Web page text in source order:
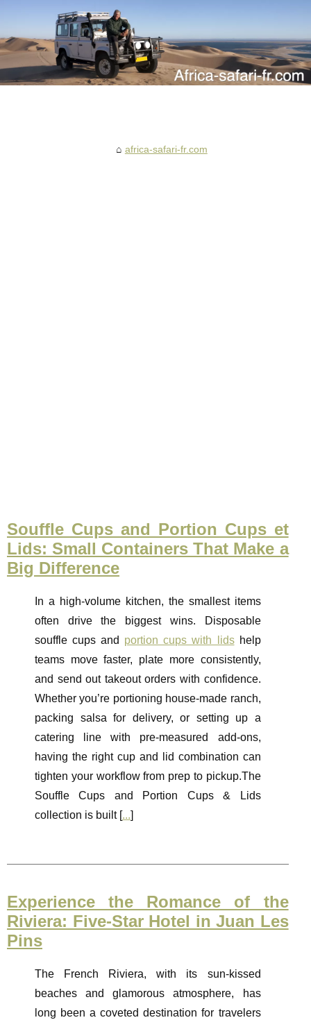
africa-safari-fr.com
Souffle Cups and Portion Cups et
Lids: Small Containers That Make a
Big Difference
In a high-volume kitchen, the smallest items
often drive the biggest wins. Disposable
souffle cups and portion cups with lidshelp
teams move faster, plate more consistently,
and send out takeout orders with confidence.
Whether you’re portioning house-made ranch,
packing salsa for delivery, or setting up a
catering line with pre-measured add-ons,
having the right cup and lid combination can
tighten your workflow from prep to pickup.The
Souffle Cups and Portion Cups & Lids
collection is built [...]
Experience the Romance of the
Riviera: Five-Star Hotel in Juan Les
Pins
The French Riviera, with its sun-kissed
beaches and glamorous atmosphere, has
long been a coveted destination for travelers